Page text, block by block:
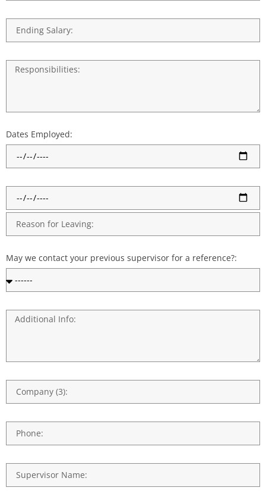
Dates Employed:
May we contact your previous supervisor for a reference?: